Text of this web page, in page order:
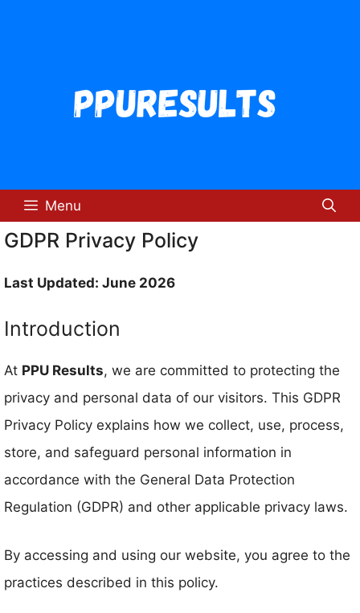
Menu
GDPR Privacy Policy
Last Updated: June 2026
Introduction
At PPU Results, we are committed to protecting the
privacy and personal data of our visitors. This GDPR
Privacy Policy explains how we collect, use, process,
store, and safeguard personal information in
accordance with the General Data Protection
Regulation (GDPR) and other applicable privacy laws.
By accessing and using our website, you agree to the
practices described in this policy.